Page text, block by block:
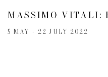
MASSIMO VITALI:
5 MAY - 22 JULY 2022